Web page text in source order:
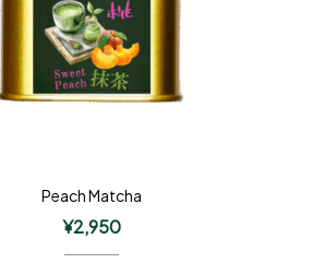
Peach Matcha
¥2,950